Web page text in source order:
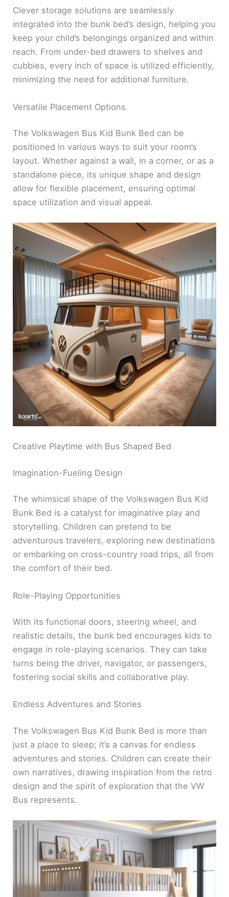
Clever storage solutions are seamlessly
integrated into the bunk bed’s design, helping you
keep your child’s belongings organized and within
reach. From under-bed drawers to shelves and
cubbies, every inch of space is utilized efficiently,
minimizing the need for additional furniture.
Versatile Placement Options
The Volkswagen Bus Kid Bunk Bed can be
positioned in various ways to suit your room’s
layout. Whether against a wall, in a corner, or as a
standalone piece, its unique shape and design
allow for flexible placement, ensuring optimal
space utilization and visual appeal.
Creative Playtime with Bus Shaped Bed
Imagination-Fueling Design
The whimsical shape of the Volkswagen Bus Kid
Bunk Bed is a catalyst for imaginative play and
storytelling. Children can pretend to be
adventurous travelers, exploring new destinations
or embarking on cross-country road trips, all from
the comfort of their bed.
Role-Playing Opportunities
With its functional doors, steering wheel, and
realistic details, the bunk bed encourages kids to
engage in role-playing scenarios. They can take
turns being the driver, navigator, or passengers,
fostering social skills and collaborative play.
Endless Adventures and Stories
The Volkswagen Bus Kid Bunk Bed is more than
just a place to sleep; it’s a canvas for endless
adventures and stories. Children can create their
own narratives, drawing inspiration from the retro
design and the spirit of exploration that the VW
Bus represents.